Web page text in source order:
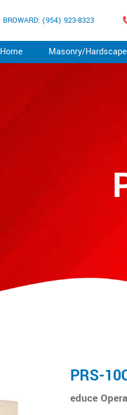
BROWARD: (954) 923-8323
Home Masonry/Hardscape
PRS-
educe